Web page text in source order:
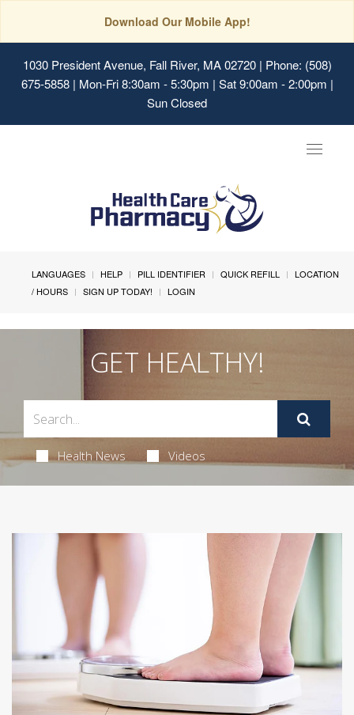
Download Our Mobile App!
1030 President Avenue, Fall River, MA 02720| Phone: (508)
675-5858 | Mon-Fri 8:30am - 5:30pm | Sat 9:00am - 2:00pm |
Sun Closed
Toggle
LANGUAGES HELP PILL IDENTIFIER QUICK REFILL
LOCATION
/ HOURS
SIGN UP TODAY! LOGIN
GET HEALTHY!
Health News Videos